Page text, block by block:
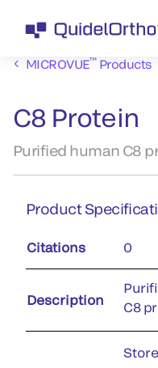
MICROVUE™Products
C8 Protein
Purified human C8
Product
Citations 0
Description
C8